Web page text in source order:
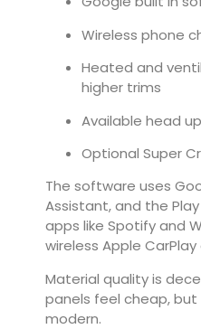
Wireless phone
Heated and
higher trims
Available head
Optional Super
The software uses
Assistant, and the
apps like Spotify and
wireless Apple
Material quality is
panels feel cheap,
modern.